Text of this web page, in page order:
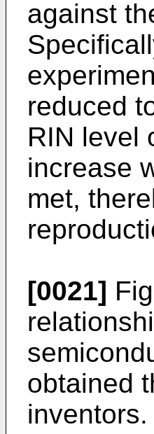
against
reduced
RIN level
increase
met,
[0021]
obtained
inventors.